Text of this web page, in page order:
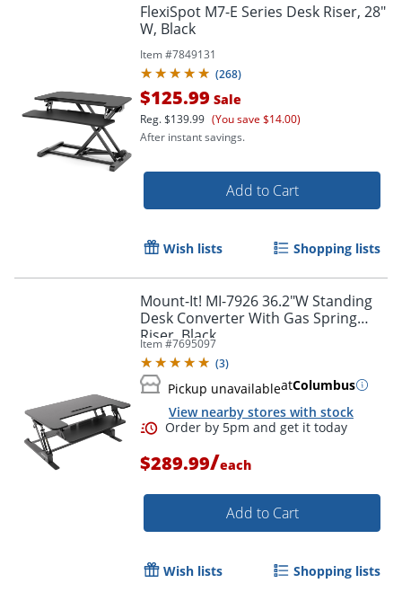
FlexiSpot M7-E Series Desk Riser, 28"
W, Black
Item #7849131
(268)
$125.99 Sale
Reg.$139.99 (You save $14.00)
After instant savings.
Add to Cart
Wish lists Shopping lists
Mount-It! MI-7926 36.2"W Standing
Desk Converter With Gas Spring
Riser, Black
Item #7695097
(3)
Pickup unavailableatColumbus
View nearby stores with stock
$289.99/each
Add to Cart
Wish lists Shopping lists